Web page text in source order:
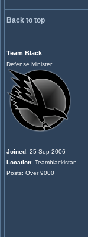
Back to top
Team Black
Defense Minister
Joined: 25 Sep 2006
Location: Teamblackistan
Posts: Over 9000